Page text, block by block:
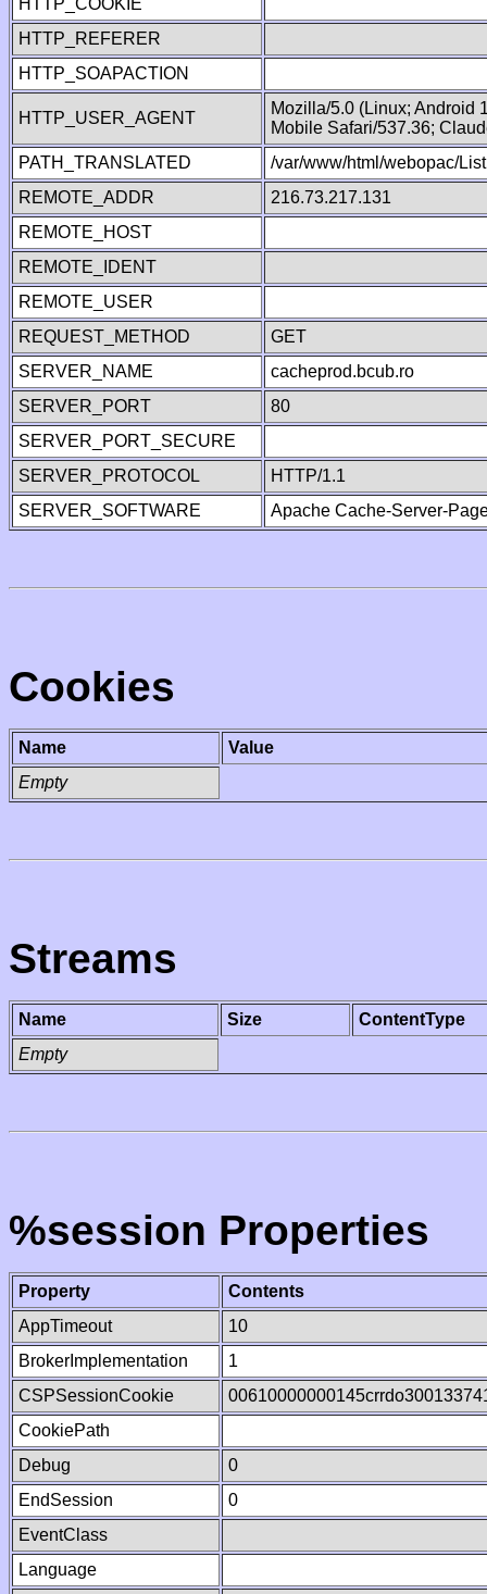
HTTP_COOKIE
HTTP_REFERER
HTTP_SOAPACTION
HTTP_USER_AGENT
Mozilla/5.0 (Linux; Android
Mobile Safari/537.36;
PATH_TRANSLATED
/var/www/html/webopac/
REMOTE_ADDR
216.73.217.131
REMOTE_HOST
REMOTE_IDENT
REMOTE_USER
REQUEST_METHOD
GET
SERVER_NAME
cacheprod.bcub.ro
SERVER_PORT
80
SERVER_PORT_SECURE
SERVER_PROTOCOL
HTTP/1.1
SERVER_SOFTWARE
Apache Cache-Server-
Cookies
Name
Value
Empty
Streams
Name Size
ContentType
Empty
%session Properties
Property
Contents
AppTimeout
10
BrokerImplementation
1
CSPSessionCookie
CookiePath
Debug
0
EndSession
0
EventClass
Language